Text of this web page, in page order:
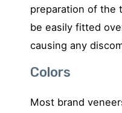
preparation of the
be easily fitted
causing any
Colors
Most brand